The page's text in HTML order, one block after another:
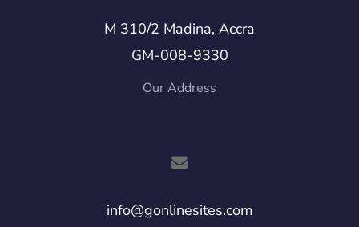
M 310/2 Madina, Accra
GM-008-9330
Our Address
info@gonlinesites.com